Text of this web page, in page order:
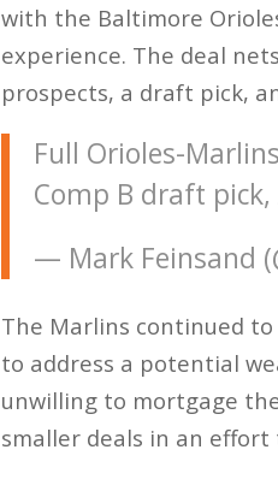
with the Baltimore
experience. The deal
prospects, a draft pick,
Full Orioles-
Comp B draft pick,
— Mark Feinsand
The Marlins continued
to address a potential
unwilling to mortgage
smaller deals in an